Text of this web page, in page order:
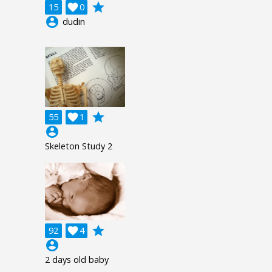
15 0

grade
account_circle dudin
55 1

grade
account_circle
Skeleton Study 2
92 4

grade
account_circle
2 days old baby